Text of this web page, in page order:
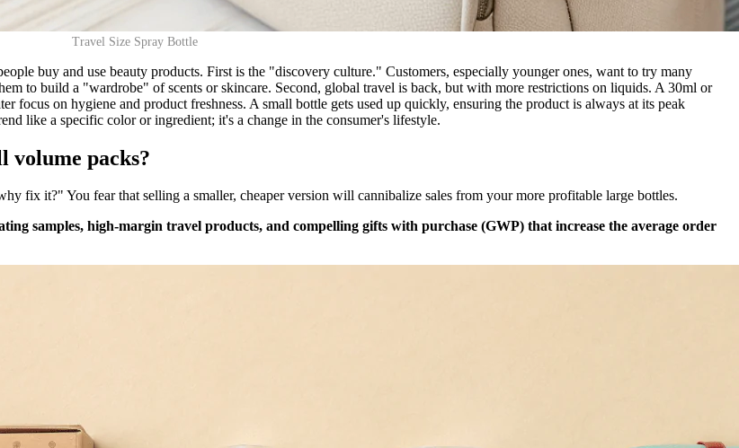
Travel Size Spray Bottle
buy and use beauty products. First is the "discovery culture." Customers, especially younger ones, want to try many
to build a "wardrobe" of scents or skincare. Second, global travel is back, but with more restrictions on liquids. A 30ml or
focus on hygiene and product freshness. A small bottle gets used up quickly, ensuring the product is always at its peak
like a specific color or ingredient; it's a change in the consumer's lifestyle.
volume packs?
fix it?" You fear that selling a smaller, cheaper version will cannibalize sales from your more profitable large bottles.
samples, high-margin travel products, and compelling gifts with purchase (GWP) that increase the average order